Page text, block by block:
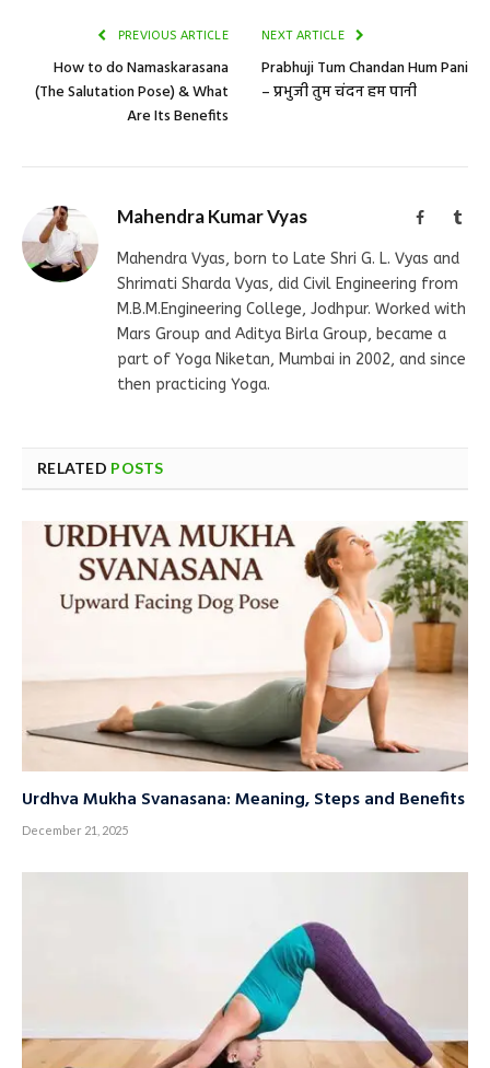
PREVIOUS ARTICLE
How to do Namaskarasana
(The Salutation Pose) & What
Are Its Benefits
NEXT ARTICLE
Prabhuji Tum Chandan Hum Pani
– प्रभुजी तुम चंदन हम पानी
Mahendra Kumar Vyas Facebook
Mahendra Vyas, born to Late Shri G. L. Vyas and
Shrimati Sharda Vyas, did Civil Engineering from
M.B.M.Engineering College, Jodhpur. Worked with
Mars Group and Aditya Birla Group, became a
part of Yoga Niketan, Mumbai in 2002, and since
then practicing Yoga.
RELATED POSTS
Urdhva Mukha Svanasana: Meaning, Steps and Benefits
December 21, 2025